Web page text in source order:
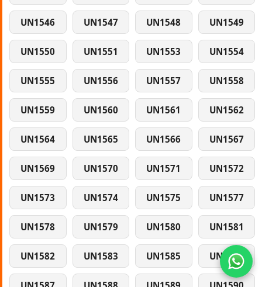
UN1546 UN1547 UN1548 UN1549
UN1550 UN1551 UN1553 UN1554
UN1555 UN1556 UN1557 UN1558
UN1559 UN1560 UN1561 UN1562
UN1564 UN1565 UN1566 UN1567
UN1569 UN1570 UN1571 UN1572
UN1573 UN1574 UN1575 UN1577
UN1578 UN1579 UN1580 UN1581
UN1582 UN1583 UN1585 UN1586